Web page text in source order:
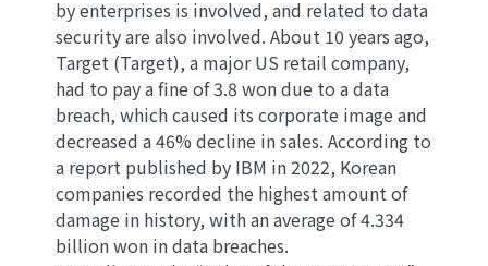
by enterprises is involved, and related to data
security are also involved. About 10 years ago,
Target (Target), a major US retail company,
had to pay a fine of 3.8 won due to a data
breach, which caused its corporate image and
decreased a 46% decline in sales. According to
a report published by IBM in 2022, Korean
companies recorded the highest amount of
damage in history, with an average of 4.334
billion won in data breaches.